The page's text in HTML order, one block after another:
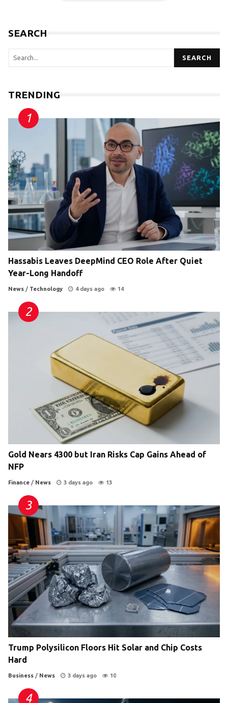
SEARCH
SEARCH
TRENDING
Hassabis Leaves DeepMind CEO Role After Quiet
Year-Long Handoff
News / Technology 4 days ago 14
Gold Nears 4300 but Iran Risks Cap Gains Ahead of
NFP
Finance / News 3 days ago 13
Trump Polysilicon Floors Hit Solar and Chip Costs
Hard
Business / News 3 days ago 10